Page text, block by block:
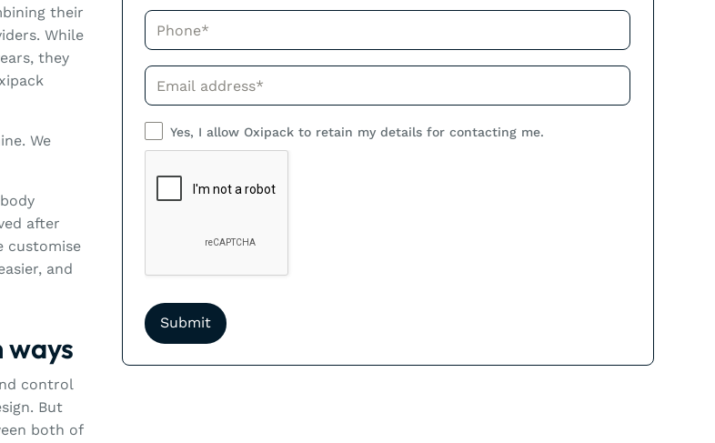
their
While
they
We
after
customise
and
control
But
both of
Phone*
Phone*
Yes, I allow Oxipack to retain my details for contacting me.